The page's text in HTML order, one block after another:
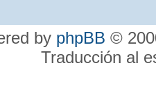
by phpBB ©
Traducción al